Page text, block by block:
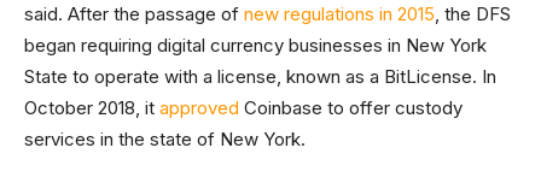
said. After the passage of new regulations in 2015, the DFS
began requiring digital currency businesses in New York
State to operate with a license, known as a BitLicense. In
October 2018, it approved Coinbase to offer custody
services in the state of New York.